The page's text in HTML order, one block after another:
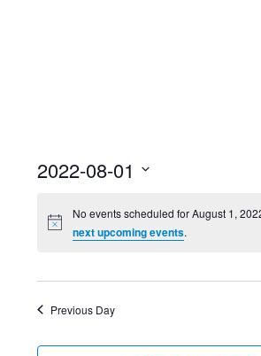
2022-08-01
date.
No events scheduled for August 1,
next upcoming events.
Previous Day